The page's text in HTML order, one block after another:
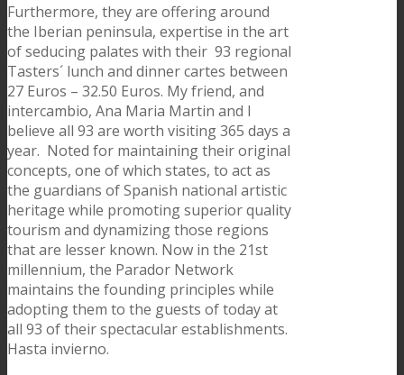
Furthermore, they are offering around
the Iberian peninsula, expertise in the art
of seducing palates with their 93 regional
Tasters´ lunch and dinner cartes between
27 Euros – 32.50 Euros. My friend, and
intercambio, Ana Maria Martin and I
believe all 93 are worth visiting 365 days a
year. Noted for maintaining their original
concepts, one of which states, to act as
the guardians of Spanish national artistic
heritage while promoting superior quality
tourism and dynamizing those regions
that are lesser known. Now in the 21st
millennium, the Parador Network
maintains the founding principles while
adopting them to the guests of today at
all 93 of their spectacular establishments.
Hasta invierno.